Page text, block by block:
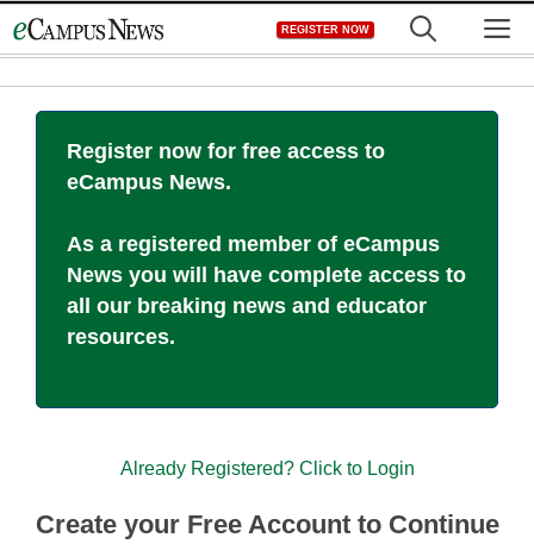
to
REGISTER NOW
Register now for free access to
eCampus News.
As a registered member of eCampus
News you will have complete access to
all our breaking news and educator
resources.
Already Registered? Click to Login
Create your Free Account to Continue